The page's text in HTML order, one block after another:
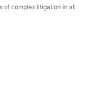
of complex litigation in all